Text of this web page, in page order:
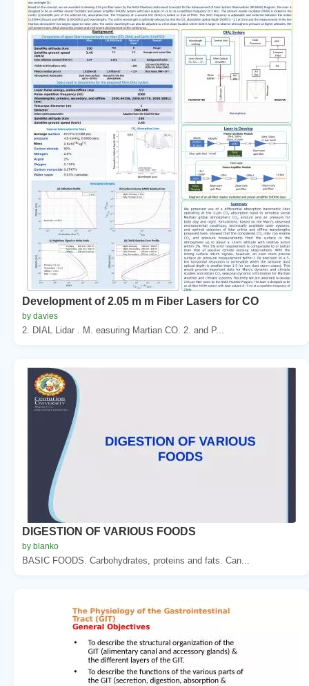
Development of 2.05 m m Fiber Lasers for CO
by davies
2. DIAL Lidar . M. easuring Martian CO. 2. and P...
DIGESTION OF VARIOUS FOODS
by blanko
BASIC FOODS. Carbohydrates, proteins and fats. Can...